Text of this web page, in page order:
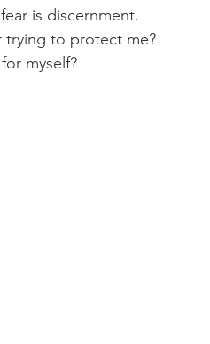
is discernment.
trying to protect me?
myself?